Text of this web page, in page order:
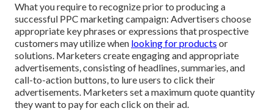
What you require to recognize prior to producing a
successful PPC marketing campaign: Advertisers choose
appropriate key phrases or expressions that prospective
customers may utilize when looking for products or
solutions. Marketers create engaging and appropriate
advertisements, consisting of headlines, summaries, and
call-to-action buttons, to lure users to click their
advertisements. Marketers set a maximum quote quantity
they want to pay for each click on their ad.